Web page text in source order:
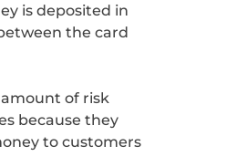
is deposited in
the card
of risk
because they
to customers